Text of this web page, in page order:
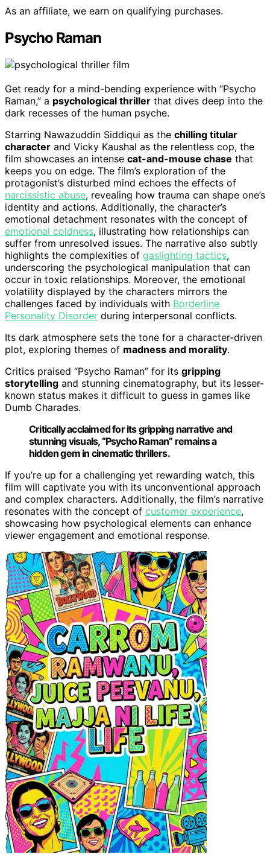
As an affiliate, we earn on qualifying purchases.
Psycho Raman
Get ready for a mind-bending experience with “Psycho
Raman,” a psychological thriller that dives deep into the
dark recesses of the human psyche.
Starring Nawazuddin Siddiqui as the chilling titular
character and Vicky Kaushal as the relentless cop, the
film showcases an intense cat-and-mouse chase that
keeps you on edge. The film’s exploration of the
protagonist’s disturbed mind echoes the effects of
narcissistic abuse, revealing how trauma can shape one’s
identity and actions. Additionally, the character’s
emotional detachment resonates with the concept of
emotional coldness, illustrating how relationships can
suffer from unresolved issues. The narrative also subtly
highlights the complexities of gaslighting tactics,
underscoring the psychological manipulation that can
occur in toxic relationships. Moreover, the emotional
volatility displayed by the characters mirrors the
challenges faced by individuals with Borderline
Personality Disorder during interpersonal conflicts.
Its dark atmosphere sets the tone for a character-driven
plot, exploring themes of madness and morality.
Critics praised “Psycho Raman” for its gripping
storytelling and stunning cinematography, but its lesser-
known status makes it difficult to guess in games like
Dumb Charades.
Critically acclaimed for its gripping narrative and
stunning visuals, “Psycho Raman” remains a
hidden gem in cinematic thrillers.
If you’re up for a challenging yet rewarding watch, this
film will captivate you with its unconventional approach
and complex characters. Additionally, the film’s narrative
resonates with the concept of customer experience,
showcasing how psychological elements can enhance
viewer engagement and emotional response.